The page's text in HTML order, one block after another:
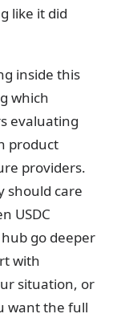
like it did
inside this
which
evaluating
product
providers.
should care
USDC
go deeper
with
situation, or
want the full